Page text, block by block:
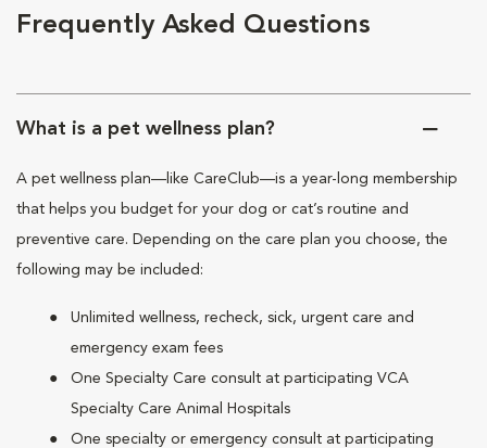
Frequently Asked Questions
What is a pet wellness plan?
A pet wellness plan—like CareClub—is a year-long membership
that helps you budget for your dog or cat’s routine and
preventive care. Depending on the care plan you choose, the
following may be included:
Unlimited wellness, recheck, sick, urgent care and
emergency exam fees
One Specialty Care consult at participating VCA
Specialty Care Animal Hospitals
One specialty or emergency consult at participating